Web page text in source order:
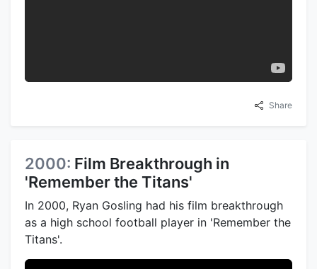
Share
2000: Film Breakthrough in
'Remember the Titans'
In 2000, Ryan Gosling had his film breakthrough
as a high school football player in 'Remember the
Titans'.